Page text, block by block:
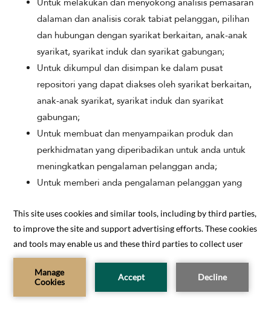
BOOK NOW
dalaman dan analisis corak tabiat pelanggan, pilihan
dan hubungan dengan syarikat berkaitan, anak-anak
syarikat, syarikat induk dan syarikat gabungan;
Untuk dikumpul dan disimpan ke dalam pusat
repositori yang dapat diakses oleh syarikat berkaitan,
anak-anak syarikat, syarikat induk dan syarikat
gabungan;
Untuk membuat dan menyampaikan produk dan
perkhidmatan yang diperibadikan untuk anda untuk
meningkatkan pengalaman pelanggan anda;
Untuk memberi anda pengalaman pelanggan yang
Untuk menyokong penyelidikan dan inovasi produk
dan perkhidmatan kami;
Untuk menyimpan dan menjalankan proses analisis
Untuk memperbaiki produk dan perkhidmatan kami;
Untuk memadankan mata kesetiaan yang disediakan